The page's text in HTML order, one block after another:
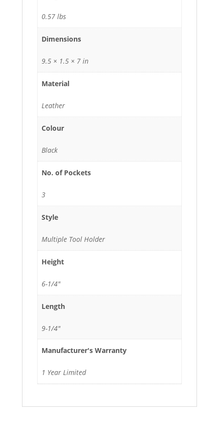
0.57 lbs
Dimensions
9.5 × 1.5 × 7 in
Material
Leather
Colour
Black
No. of Pockets
3
Style
Multiple Tool Holder
Height
6-1/4"
Length
9-1/4"
Manufacturer's Warranty
1 Year Limited